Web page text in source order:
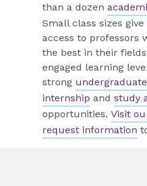
than a dozen
Small class sizes
access to professors
the best in their
engaged learning
strong
internship andstudy
opportunities.Visit
request information